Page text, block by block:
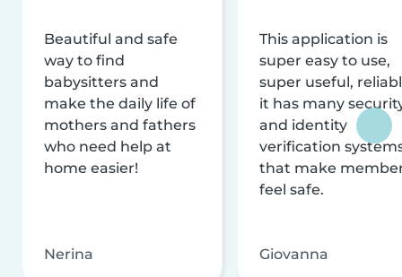
Beautiful and safe
way to find
babysitters and
make the daily life of
mothers and fathers
who need help at
home easier!
Nerina
This application is
super easy to use,
super useful,
it has many
and identity
verification
that make
feel safe.
Giovanna